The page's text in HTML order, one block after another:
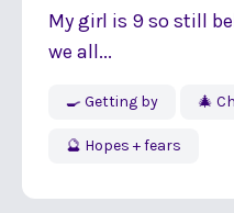
My girl is 9 so still
we all...
🍳 Getting by 🎄
🔮 Hopes + fears